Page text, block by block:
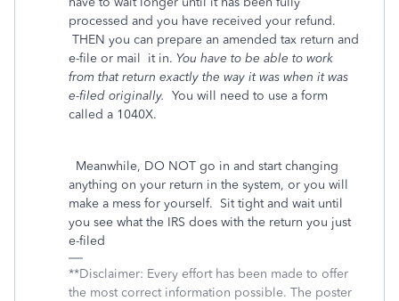
processed and you have received your refund.
THEN you can prepare an amended tax return and
e-file or mail
it in. You have to be able to work
from that return exactly the way it was when it was
e-filed originally. You will need to use a form
called a 1040X.
Meanwhile, DO NOT go in and start changing
anything on your return in the system, or you will
make a mess for yourself. Sit tight and wait until
you see what the IRS does with the return you just
e-filed
**Disclaimer: Every effort has been made to offer
the most correct information possible. The poster